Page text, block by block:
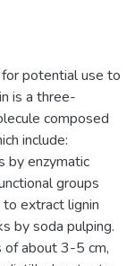
potential use to
is a three-
composed
include:
by enzymatic
groups
to extract lignin
by soda pulping.
of about 3-5 cm,